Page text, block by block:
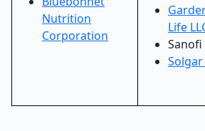
Nutrition
Corporation
Life
Sanofi
Solgar